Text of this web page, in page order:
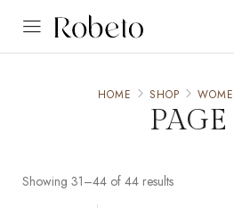
PAGE
HOME SHOP
Showing 31–44 of 44 results